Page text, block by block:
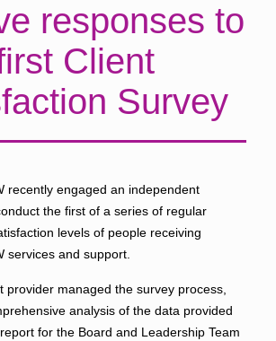
responses to
Client
Survey
recently engaged an independent
the first of a series of regular
levels of people receiving
services and support.
provider managed the survey process,
analysis of the data provided
for the Board and Leadership Team